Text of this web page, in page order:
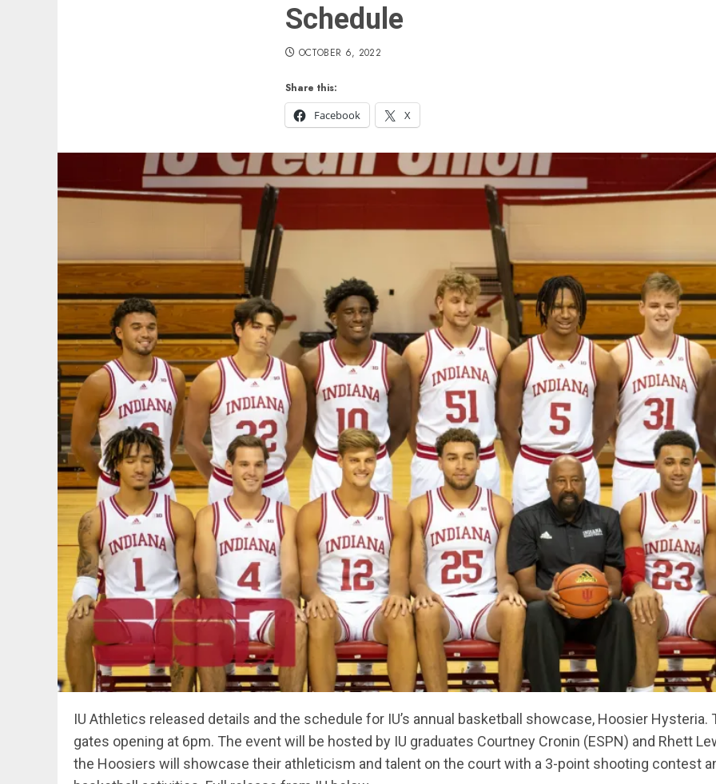
Schedule
Share this:
Facebook
X
OCTOBER 6, 2022
IU Athletics released details and the schedule for IU’s annual basketball showcase, Hoosier
gates opening at 6pm. The event will be hosted by IU graduates Courtney Cronin (ESPN) and Rhett
the Hoosiers will showcase their athleticism and talent on the court with a 3-point shooting contest